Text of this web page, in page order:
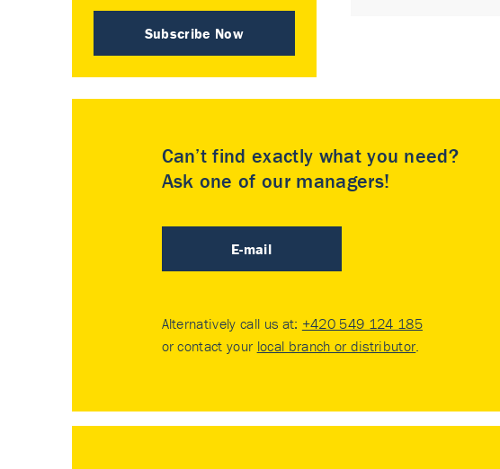
Subscribe Now
Can’t find exactly what you need?
Ask one of our managers!
E-mail
Alternatively call us at: +420 549 124 185
or contact your local branch or distributor.